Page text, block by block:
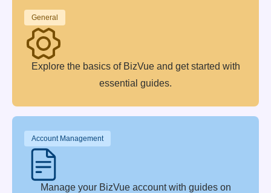
General
Explore the basics of BizVue and get started with
essential guides.
Account Management
Manage your BizVue account with guides on